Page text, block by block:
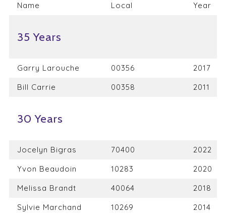
Name Local Year
35 Years
Garry Larouche 00356
2017
Bill Carrie
00358 2011
30 Years
Jocelyn Bigras 70400
2022
Yvon Beaudoin
10283
2020
Melissa Brandt
40064
2018
Sylvie Marchand
10269
2014